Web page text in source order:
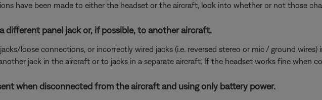
have been made to either the headset or the aircraft, look into whether or not those
different panel jack or, if possible, to another aircraft.
loose connections, or incorrectly wired jacks (i.e. reversed stereo or mic / ground wires)
jack in the aircraft or to jacks in a separate aircraft. If the headset works fine when
when disconnected from the aircraft and using only battery power.